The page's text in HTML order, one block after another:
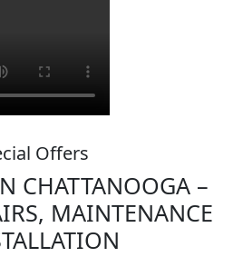
Offers
CHATTANOOGA –
MAINTENANCE